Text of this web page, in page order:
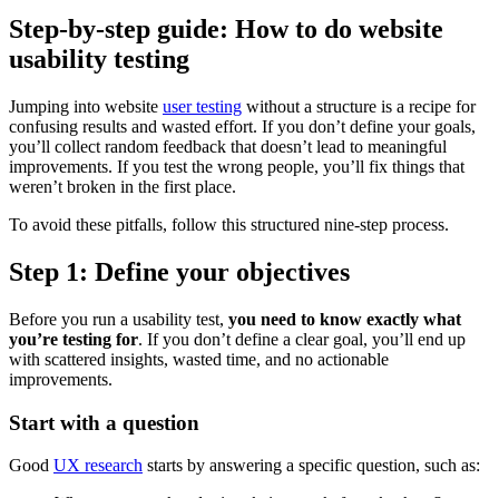
Step-by-step guide: How to do website
usability testing
Jumping into website user testing without a structure is a recipe for
confusing results and wasted effort. If you don’t define your goals,
you’ll collect random feedback that doesn’t lead to meaningful
improvements. If you test the wrong people, you’ll fix things that
weren’t broken in the first place.
To avoid these pitfalls, follow this structured nine-step process.
Step 1: Define your objectives
Before you run a usability test, you need to know exactly what
you’re testing for. If you don’t define a clear goal, you’ll end up
with scattered insights, wasted time, and no actionable
improvements.
Start with a question
Good UX research starts by answering a specific question, such as: